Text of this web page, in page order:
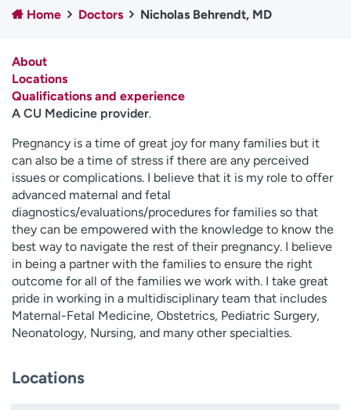
Employees
Professionals
Contact us
H
e
l
p
m
e
f
i
n
d
Home Doctors Nicholas Behrendt, MD
About
Locations
Qualifications and experience
A CU Medicine provider.
Pregnancy is a time of great joy for many families but it
can also be a time of stress if there are any perceived
issues or complications. I believe that it is my role to offer
advanced maternal and fetal
diagnostics/evaluations/procedures for families so that
they can be empowered with the knowledge to know the
best way to navigate the rest of their pregnancy. I believe
in being a partner with the families to ensure the right
outcome for all of the families we work with. I take great
pride in working in a multidisciplinary team that includes
Maternal-Fetal Medicine, Obstetrics, Pediatric Surgery,
Neonatology, Nursing, and many other specialties.
Locations